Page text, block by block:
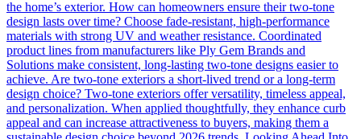
the home’s exterior. How can homeowners ensure their two-tone
design lasts over time? Choose fade-resistant, high-performance
materials with strong UV and weather resistance. Coordinated
product lines from manufacturers like Ply Gem Brands and
Solutions make consistent, long-lasting two-tone designs easier to
achieve. Are two-tone exteriors a short-lived trend or a long-term
design choice? Two-tone exteriors offer versatility, timeless appeal,
and personalization. When applied thoughtfully, they enhance curb
appeal and can increase attractiveness to buyers, making them a